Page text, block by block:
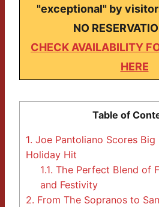
"exceptional" by
NO
CHECK AVAILABILITY
HERE
Table of
1. Joe Pantoliano Scores Big
Holiday Hit
1.1. The Perfect Blend of
and Festivity
2. From The Sopranos to